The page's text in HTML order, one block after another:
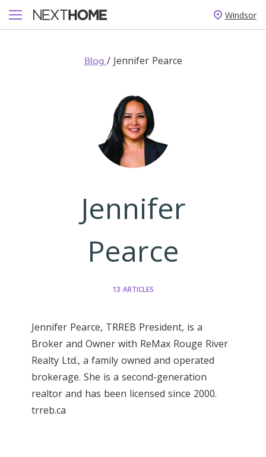
Windsor
Blog /Jennifer Pearce
Jennifer
Pearce
13 ARTICLES
Jennifer Pearce, TRREB President, is a
Broker and Owner with ReMax Rouge River
Realty Ltd., a family owned and operated
brokerage. She is a second-generation
realtor and has been licensed since 2000.
trreb.ca